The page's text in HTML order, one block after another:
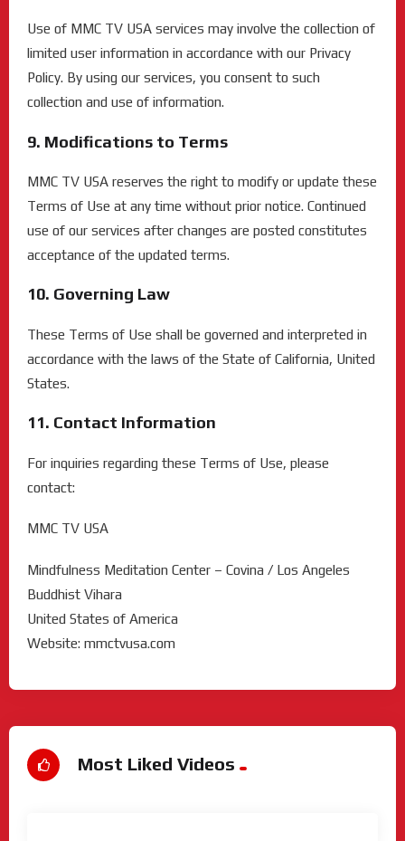
Use of MMC TV USA services may involve the collection of
limited user information in accordance with our Privacy
Policy. By using our services, you consent to such
collection and use of information.
9. Modifications to Terms
MMC TV USA reserves the right to modify or update these
Terms of Use at any time without prior notice. Continued
use of our services after changes are posted constitutes
acceptance of the updated terms.
10. Governing Law
These Terms of Use shall be governed and interpreted in
accordance with the laws of the State of California, United
States.
11. Contact Information
For inquiries regarding these Terms of Use, please
contact:
MMC TV USA
Mindfulness Meditation Center – Covina / Los Angeles
Buddhist Vihara
United States of America
Website: mmctvusa.com
Most Liked Videos